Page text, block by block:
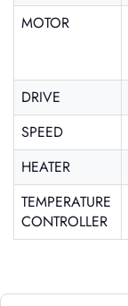
MOTOR
DRIVE
SPEED
HEATER
TEMPERATURE
CONTROLLER